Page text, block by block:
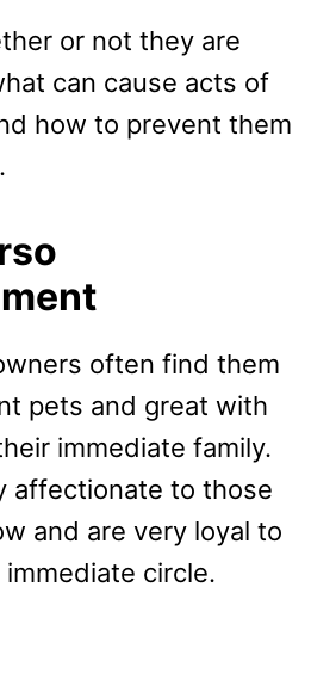
or not they are
can cause acts of
how to prevent them
often find them
pets and great with
immediate family.
affectionate to those
and are very loyal to
circle.